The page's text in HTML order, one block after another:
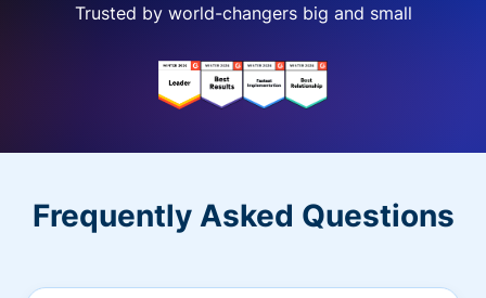
Trusted by world-changers big and small
Frequently Asked Questions